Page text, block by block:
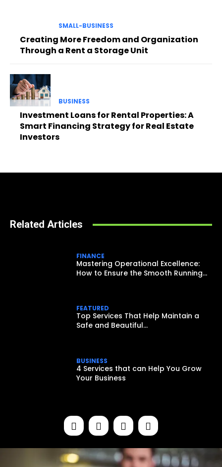
SMALL-BUSINESS
Creating More Freedom and Organization
Through a Rent a Storage Unit
BUSINESS
Investment Loans for Rental Properties: A
Smart Financing Strategy for Real Estate
Investors
Related Articles
FINANCE
Mastering Operational Excellence:
How to Ensure the Smooth Running...
FEATURED
Top Services That Help Maintain a
Safe and Beautiful...
BUSINESS
4 Services that can Help You Grow
Your Business